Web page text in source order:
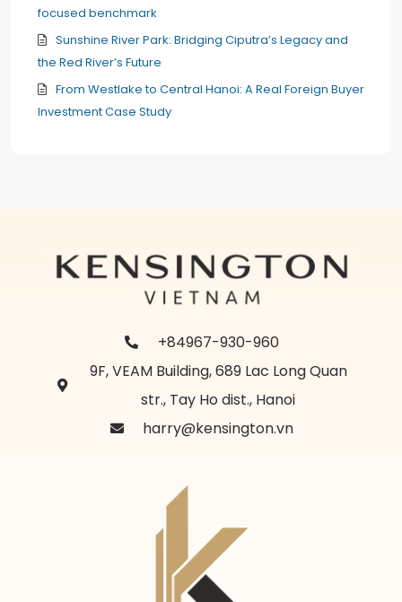
focused benchmark
Sunshine River Park: Bridging Ciputra’s Legacy and
the Red River’s Future
From Westlake to Central Hanoi: A Real Foreign Buyer
Investment Case Study
+84967-930-960
9F, VEAM Building, 689 Lac Long Quan
str., Tay Ho dist., Hanoi
harry@kensington.vn